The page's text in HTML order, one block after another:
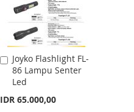
Joyko Flashlight FL-
86 Lampu Senter
Led
IDR 65.000,00
Add
to
Cart